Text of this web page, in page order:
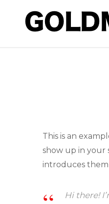
This is an
show up in your
introduces them
Hi there!